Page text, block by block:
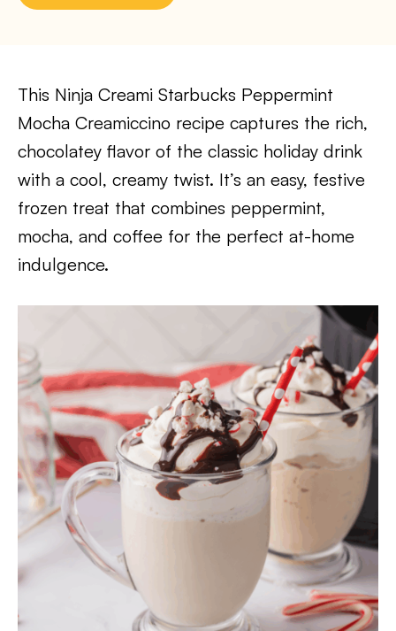
This Ninja Creami Starbucks Peppermint
Mocha Creamiccino recipe captures the rich,
chocolatey flavor of the classic holiday drink
with a cool, creamy twist. It’s an easy, festive
frozen treat that combines peppermint,
mocha, and coffee for the perfect at-home
indulgence.